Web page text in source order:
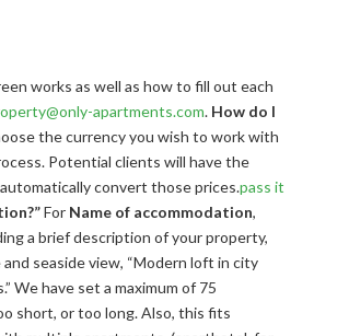
works as well as how to fill out each
apartments.com. How do I
the currency you wish to work with
Potential clients will have the
convert those prices.pass it
For Name of accommodation,
a brief description of your property,
seaside view, “Modern loft in city
We have set a maximum of 75
short, or too long. Also, this fits